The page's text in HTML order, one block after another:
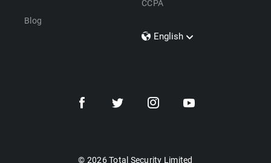
Blog
CCPA
English
Dansk
© 2026 Total Security Limited